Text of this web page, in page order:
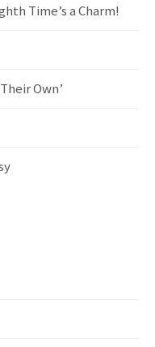
Time’s a Charm!
Own’